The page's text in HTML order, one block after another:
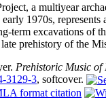
a multiyear
1970s,
term excavations of
prehistory of the
Prehistoric Music of
3129-3, softcover.